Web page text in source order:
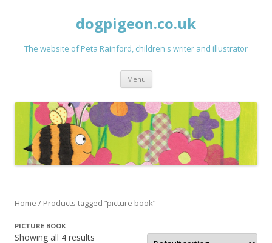
dogpigeon.co.uk
The website of Peta Rainford, children's writer and illustrator
Menu Skip to content
Home / Products tagged “picture book”
PICTURE BOOK
Showing all 4 results